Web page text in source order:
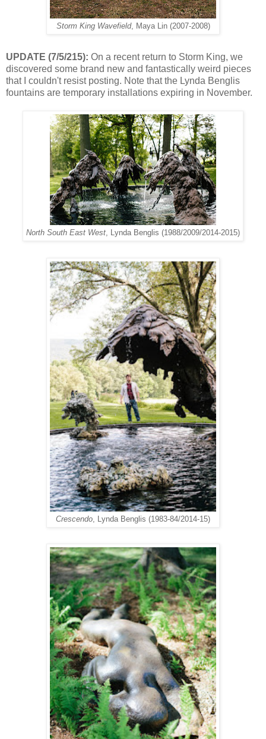
Storm King Wavefield, Maya Lin (2007-2008)
UPDATE (7/5/215): On a recent return to Storm King, we
discovered some brand new and fantastically weird pieces
that I couldn't resist posting. Note that the Lynda Benglis
fountains are temporary installations expiring in November.
North South East West , Lynda Benglis (1988/2009/2014-2015)
Crescendo , Lynda Benglis (1983-84/2014-15)